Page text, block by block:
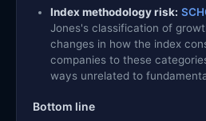
Index methodology risk:
Jones's classification of
changes in how the index
companies to these
ways unrelated to
Bottom line